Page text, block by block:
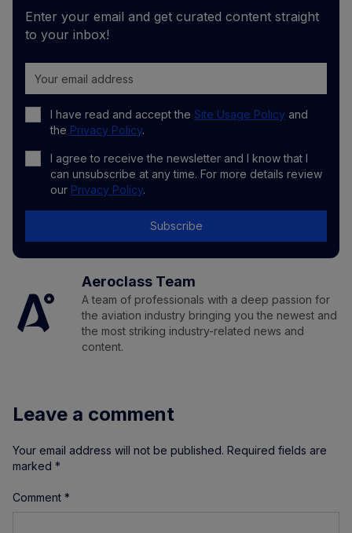
Enter your email and get curated content straight
to your inbox!
I have read and accept the Site Usage Policy and
the Privacy Policy.
I agree to receive the newsletter and I know that I
can unsubscribe at any time. For more details review
our Privacy Policy.
Subscribe
Aeroclass Team
A team of professionals with a deep passion for
the aviation industry bringing you the newest and
the most striking industry-related news and
content.
Leave a comment
Your email address will not be published. Required fields are
marked *
Comment *